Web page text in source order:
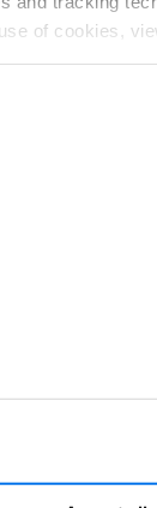
of cookies,
Safety
FDA
List